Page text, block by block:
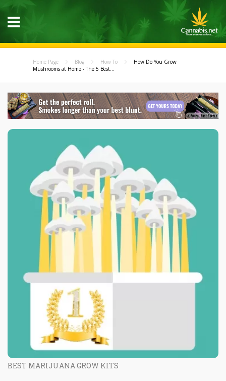
Home Page Blog How To
How Do You Grow
Mushrooms at Home - The 5 Best...
BEST MARIJUANA GROW KITS